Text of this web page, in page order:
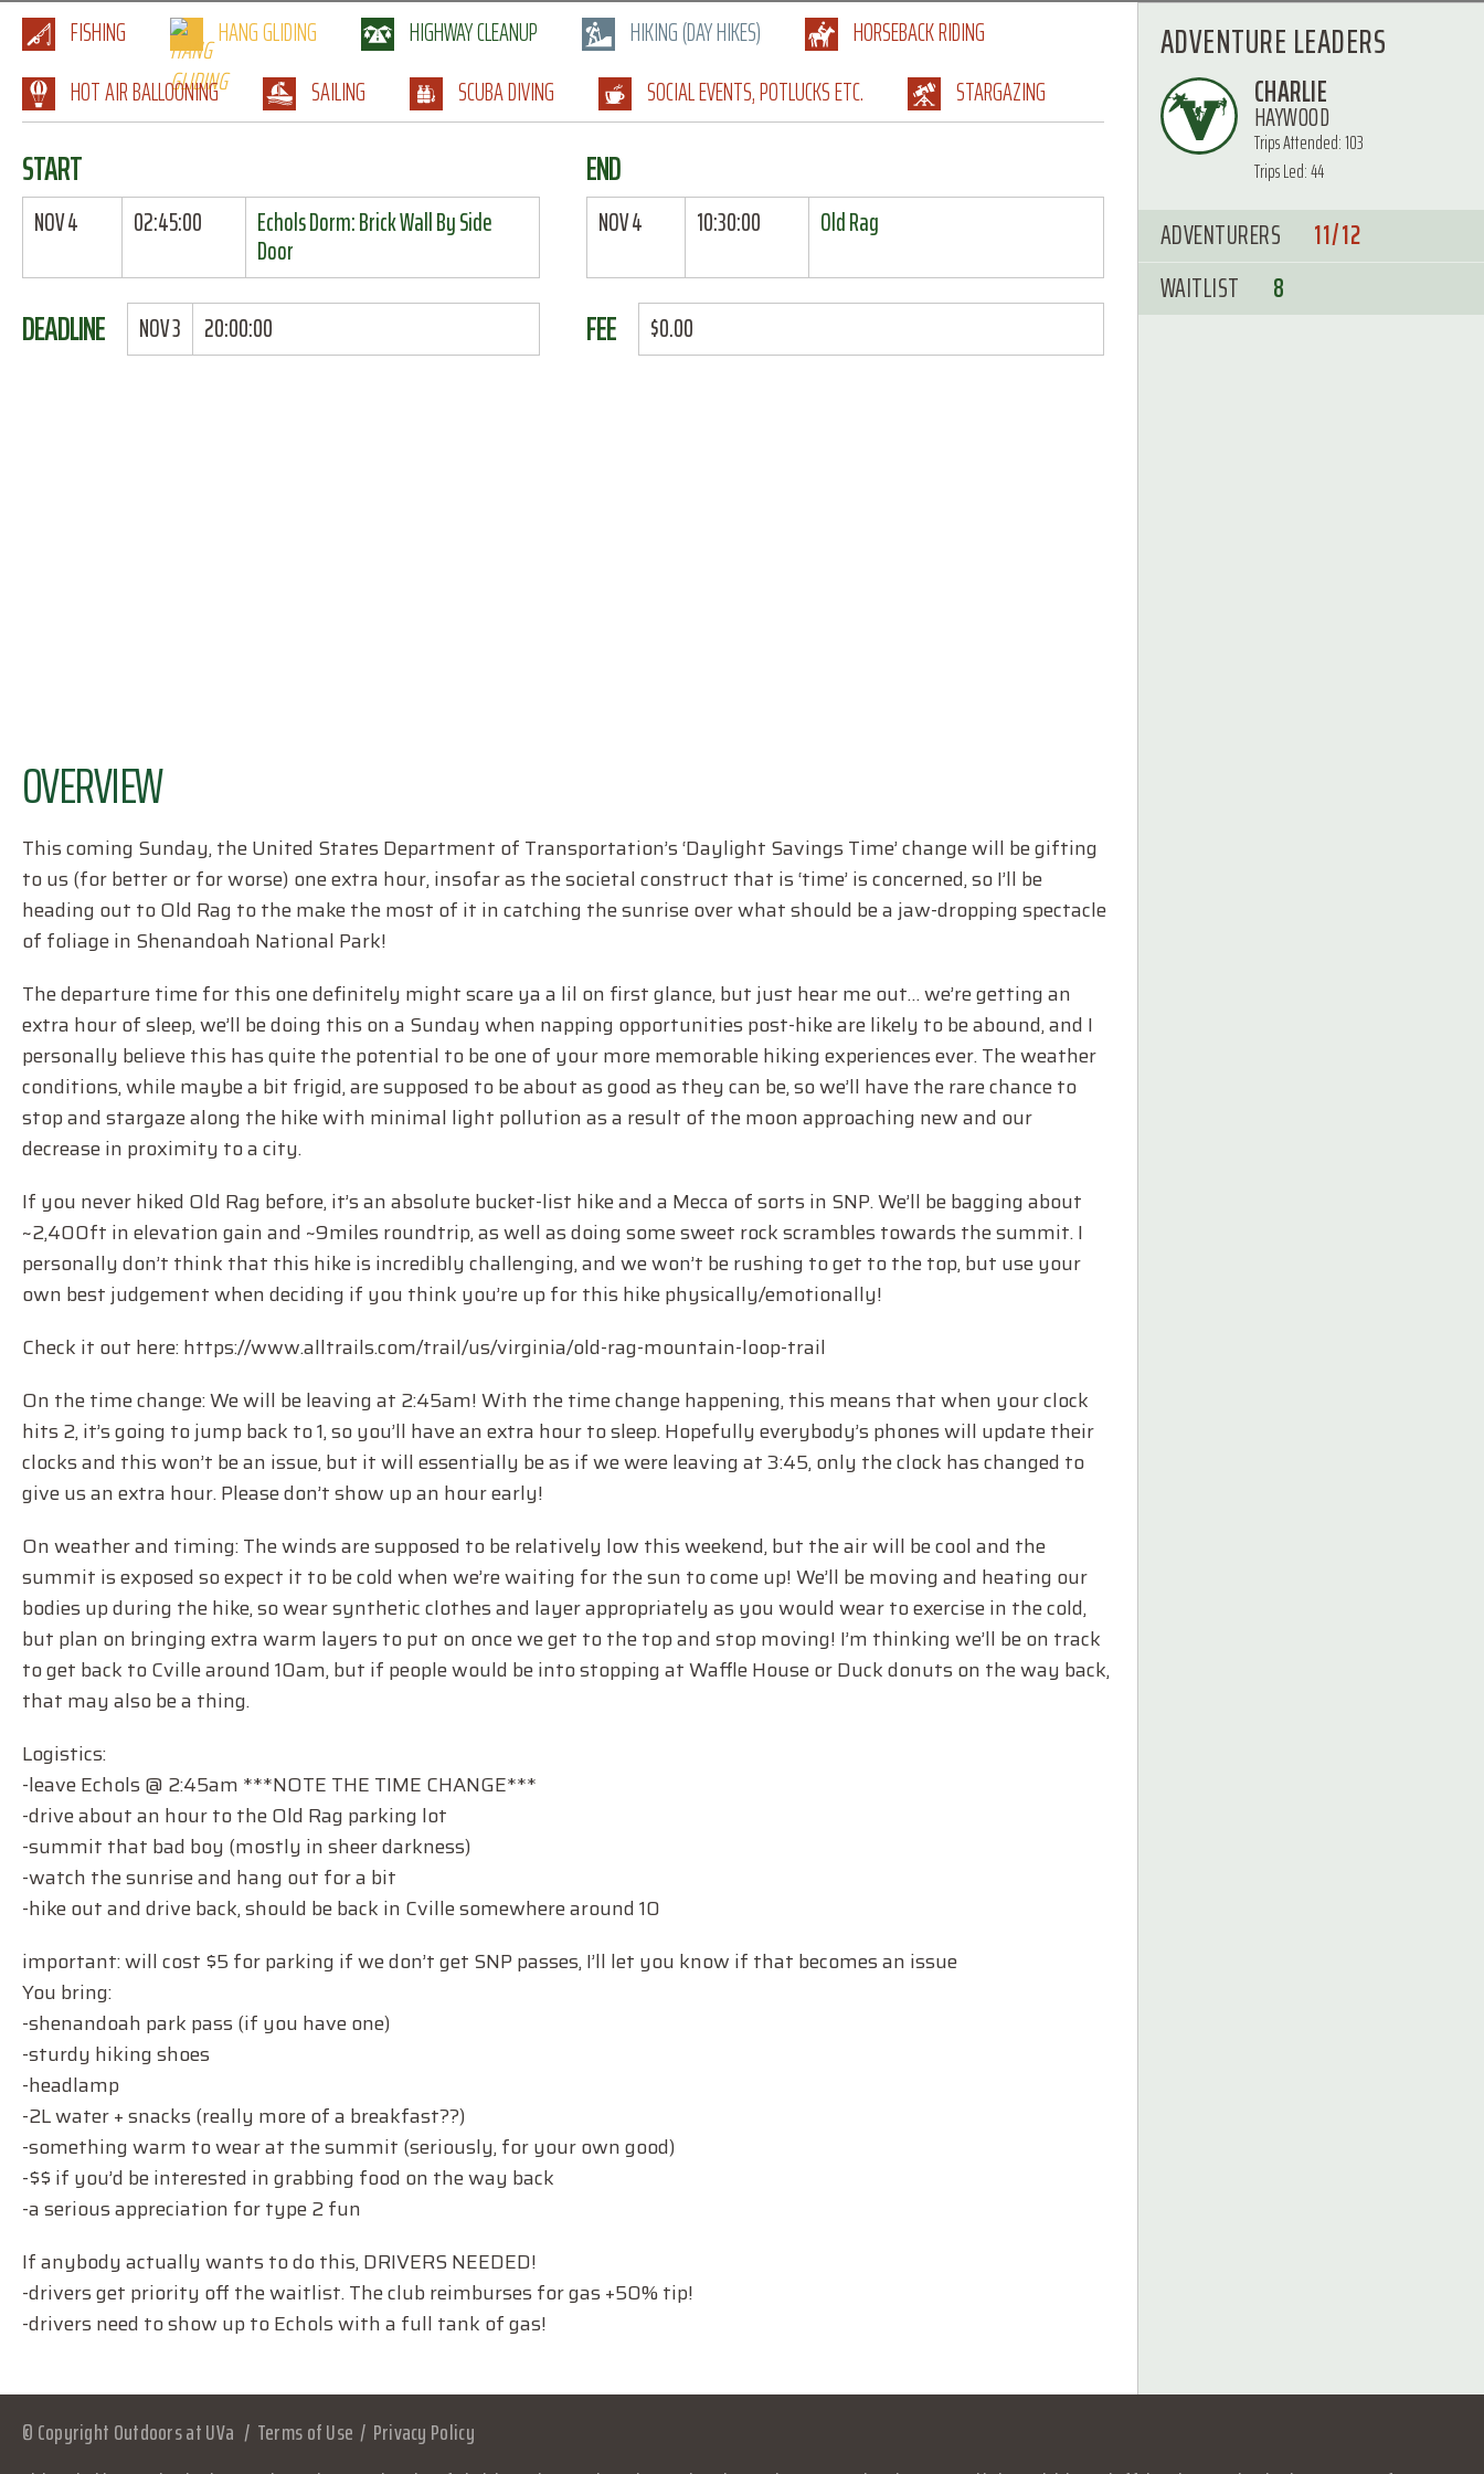
FISHING HANG GLIDING HIGHWAY CLEANUP HIKING (DAY HIKES)
HORSEBACK RIDING
HOT AIR BALLOONING
SAILING SCUBA DIVING SOCIAL EVENTS, POTLUCKS ETC. STARGAZING
START
NOV 4 02:45:00 Echols Dorm: Brick Wall By Side
Door
END
NOV 4 10:30:00 Old Rag
DEADLINE NOV 3 20:00:00 FEE $0.00
OVERVIEW
This coming Sunday, the United States Department of Transportation’s ‘Daylight Savings Time’ change will be gifting
to us (for better or for worse) one extra hour, insofar as the societal construct that is ‘time’ is concerned, so I’ll be
heading out to Old Rag to the make the most of it in catching the sunrise over what should be a jaw-dropping spectacle
of foliage in Shenandoah National Park!
The departure time for this one definitely might scare ya a lil on first glance, but just hear me out… we’re getting an
extra hour of sleep, we’ll be doing this on a Sunday when napping opportunities post-hike are likely to be abound, and I
personally believe this has quite the potential to be one of your more memorable hiking experiences ever. The weather
conditions, while maybe a bit frigid, are supposed to be about as good as they can be, so we’ll have the rare chance to
stop and stargaze along the hike with minimal light pollution as a result of the moon approaching new and our
decrease in proximity to a city.
If you never hiked Old Rag before, it’s an absolute bucket-list hike and a Mecca of sorts in SNP. We’ll be bagging about
~2,400ft in elevation gain and ~9miles roundtrip, as well as doing some sweet rock scrambles towards the summit. I
personally don’t think that this hike is incredibly challenging, and we won’t be rushing to get to the top, but use your
own best judgement when deciding if you think you’re up for this hike physically/emotionally!
Check it out here: https://www.alltrails.com/trail/us/virginia/old-rag-mountain-loop-trail
On the time change: We will be leaving at 2:45am! With the time change happening, this means that when your clock
hits 2, it’s going to jump back to 1, so you’ll have an extra hour to sleep. Hopefully everybody’s phones will update their
clocks and this won’t be an issue, but it will essentially be as if we were leaving at 3:45, only the clock has changed to
give us an extra hour. Please don’t show up an hour early!
On weather and timing: The winds are supposed to be relatively low this weekend, but the air will be cool and the
summit is exposed so expect it to be cold when we’re waiting for the sun to come up! We’ll be moving and heating our
bodies up during the hike, so wear synthetic clothes and layer appropriately as you would wear to exercise in the cold,
but plan on bringing extra warm layers to put on once we get to the top and stop moving! I’m thinking we’ll be on track
to get back to Cville around 10am, but if people would be into stopping at Waffle House or Duck donuts on the way back,
that may also be a thing.
Logistics:
-leave Echols @ 2:45am ***NOTE THE TIME CHANGE***
-drive about an hour to the Old Rag parking lot
-summit that bad boy (mostly in sheer darkness)
-watch the sunrise and hang out for a bit
-hike out and drive back, should be back in Cville somewhere around 10
important: will cost $5 for parking if we don’t get SNP passes, I’ll let you know if that becomes an issue
You bring:
-shenandoah park pass (if you have one)
-sturdy hiking shoes
-headlamp
-2L water + snacks (really more of a breakfast??)
-something warm to wear at the summit (seriously, for your own good)
-$$ if you’d be interested in grabbing food on the way back
-a serious appreciation for type 2 fun
If anybody actually wants to do this, DRIVERS NEEDED!
-drivers get priority off the waitlist. The club reimburses for gas +50% tip!
-drivers need to show up to Echols with a full tank of gas!
ADVENTURE LEADERS
CHARLIE
HAYWOOD
Trips Attended: 103
Trips Led: 44
ADVENTURERS
11/12
WAITLIST
8
© Copyright Outdoors at UVa Terms of Use Privacy Policy